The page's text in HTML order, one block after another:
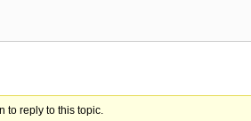
to reply to this topic.